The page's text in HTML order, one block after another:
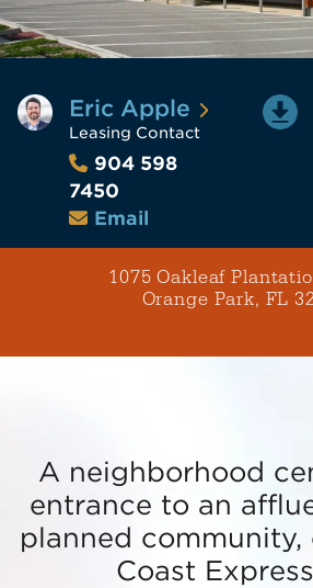
Eric Apple
Leasing Contact
904 598
7450
Email
1075 Oakleaf
Orange Park, FL
A neighborhood
entrance to an
planned
Coast